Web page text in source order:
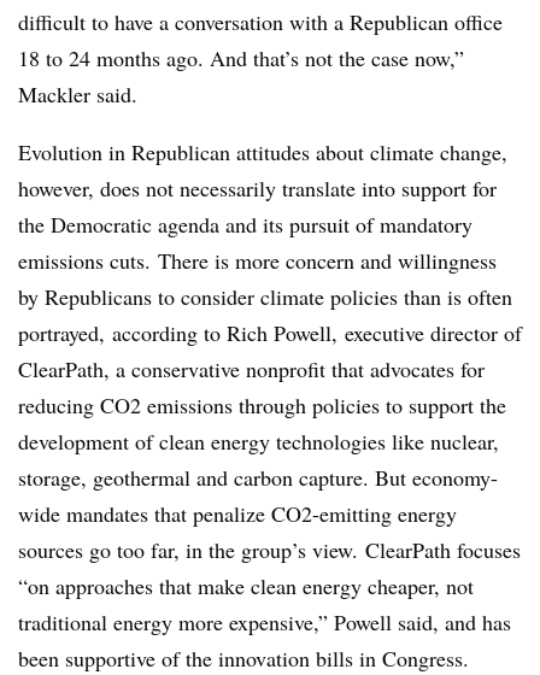
difficult to have a conversation with a Republican office
18 to 24 months ago. And that’s not the case now,”
Mackler said.
Evolution in Republican attitudes about climate change,
however, does not necessarily translate into support for
the Democratic agenda and its pursuit of mandatory
emissions cuts. There is more concern and willingness
by Republicans to consider climate policies than is often
portrayed, according to Rich Powell, executive director of
ClearPath, a conservative nonprofit that advocates for
reducing CO2 emissions through policies to support the
development of clean energy technologies like nuclear,
storage, geothermal and carbon capture. But economy-
wide mandates that penalize CO2-emitting energy
sources go too far, in the group’s view. ClearPath focuses
“on approaches that make clean energy cheaper, not
traditional energy more expensive,” Powell said, and has
been supportive of the innovation bills in Congress.